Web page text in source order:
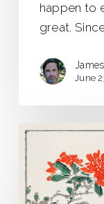
happen to
great.
June
Strange
Birds